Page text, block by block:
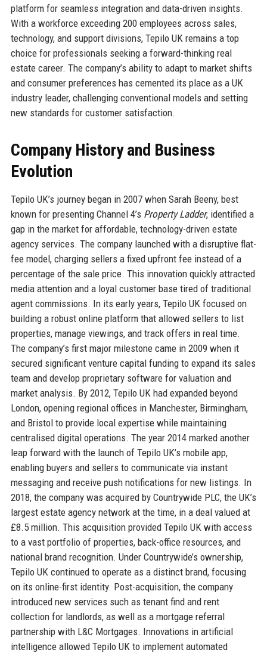
platform for seamless integration and data-driven insights.
With a workforce exceeding 200 employees across sales,
technology, and support divisions, Tepilo UK remains a top
choice for professionals seeking a forward-thinking real
estate career. The company’s ability to adapt to market shifts
and consumer preferences has cemented its place as a UK
industry leader, challenging conventional models and setting
new standards for customer satisfaction.
Company History and Business
Evolution
Tepilo UK’s journey began in 2007 when Sarah Beeny, best
known for presenting Channel 4’s Property Ladder, identified a
gap in the market for affordable, technology-driven estate
agency services. The company launched with a disruptive flat-
fee model, charging sellers a fixed upfront fee instead of a
percentage of the sale price. This innovation quickly attracted
media attention and a loyal customer base tired of traditional
agent commissions. In its early years, Tepilo UK focused on
building a robust online platform that allowed sellers to list
properties, manage viewings, and track offers in real time.
The company’s first major milestone came in 2009 when it
secured significant venture capital funding to expand its sales
team and develop proprietary software for valuation and
market analysis. By 2012, Tepilo UK had expanded beyond
London, opening regional offices in Manchester, Birmingham,
and Bristol to provide local expertise while maintaining
centralised digital operations. The year 2014 marked another
leap forward with the launch of Tepilo UK’s mobile app,
enabling buyers and sellers to communicate via instant
messaging and receive push notifications for new listings. In
2018, the company was acquired by Countrywide PLC, the UK’s
largest estate agency network at the time, in a deal valued at
£8.5 million. This acquisition provided Tepilo UK with access
to a vast portfolio of properties, back-office resources, and
national brand recognition. Under Countrywide’s ownership,
Tepilo UK continued to operate as a distinct brand, focusing
on its online-first identity. Post-acquisition, the company
introduced new services such as tenant find and rent
collection for landlords, as well as a mortgage referral
partnership with L&C Mortgages. Innovations in artificial
intelligence allowed Tepilo UK to implement automated